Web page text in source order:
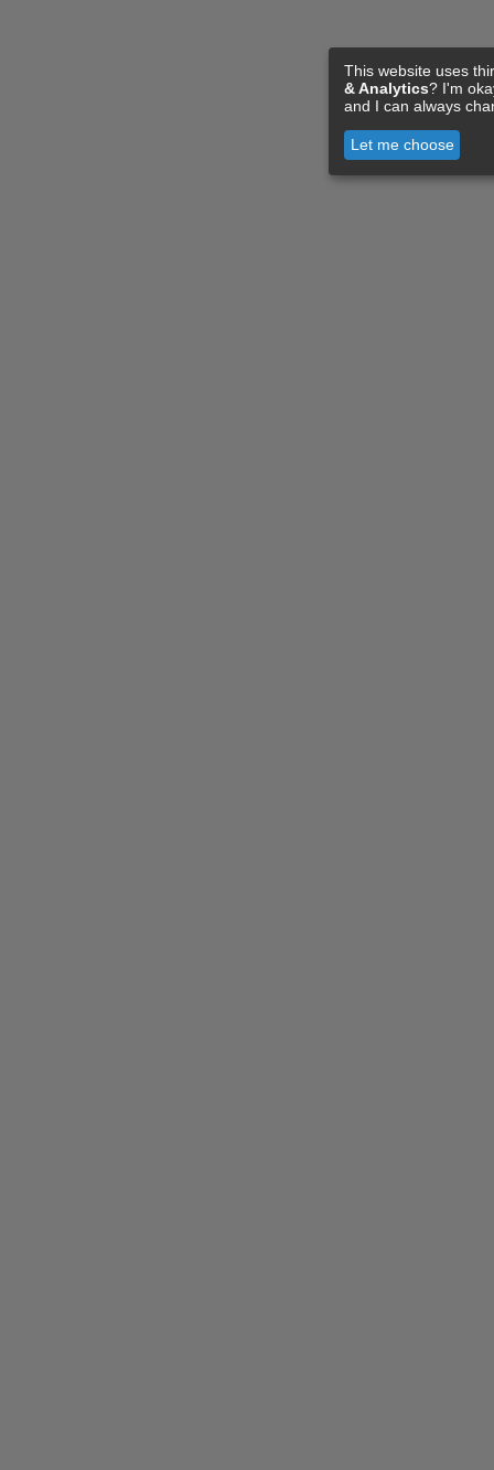
This website uses
& Analytics? I'm
and I can always
Let me choose